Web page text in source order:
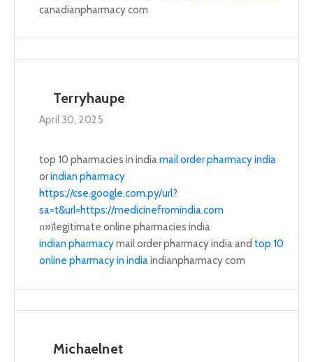
canadianpharmacy com
Terryhaupe
April 30, 2025
top 10 pharmacies in india mail order pharmacy india
orindian pharmacy
https://cse.google.com.py/url?
sa=t&url=https://medicinefromindia.com
п»їlegitimate online pharmacies india
indian pharmacymail order pharmacy india and top 10
online pharmacy in india indianpharmacy com
Michaelnet